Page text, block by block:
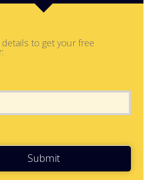
to get your free
Submit